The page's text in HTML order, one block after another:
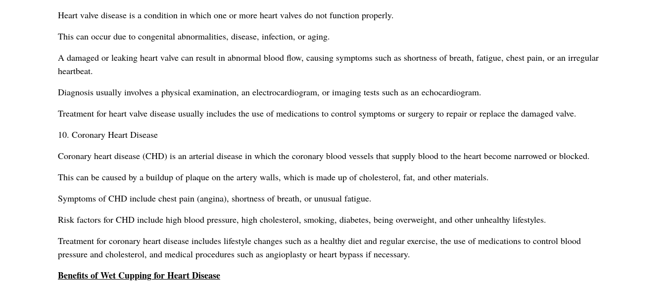
Heart valve disease is a condition in which one or more heart valves do not function properly.
This can occur due to congenital abnormalities, disease, infection, or aging.
A damaged or leaking heart valve can result in abnormal blood flow, causing symptoms such as shortness of breath, fatigue, chest pain, or an irregular
heartbeat.
Diagnosis usually involves a physical examination, an electrocardiogram, or imaging tests such as an echocardiogram.
Treatment for heart valve disease usually includes the use of medications to control symptoms or surgery to repair or replace the damaged valve.
10. Coronary Heart Disease
Coronary heart disease (CHD) is an arterial disease in which the coronary blood vessels that supply blood to the heart become narrowed or blocked.
This can be caused by a buildup of plaque on the artery walls, which is made up of cholesterol, fat, and other materials.
Symptoms of CHD include chest pain (angina), shortness of breath, or unusual fatigue.
Risk factors for CHD include high blood pressure, high cholesterol, smoking, diabetes, being overweight, and other unhealthy lifestyles.
Treatment for coronary heart disease includes lifestyle changes such as a healthy diet and regular exercise, the use of medications to control blood
pressure and cholesterol, and medical procedures such as angioplasty or heart bypass if necessary.
Benefits of Wet Cupping for Heart Disease